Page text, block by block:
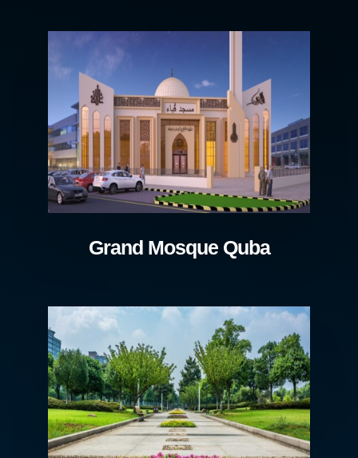
Grand Mosque Quba